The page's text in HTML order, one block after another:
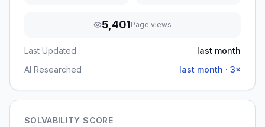
5,401Page views
Last Updated
last month
AI Researched
last month · 3×
SOLVABILITY SCORE